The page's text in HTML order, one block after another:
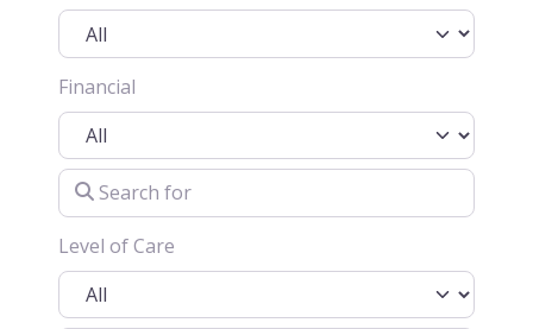
Financial
Search for
Level of Care